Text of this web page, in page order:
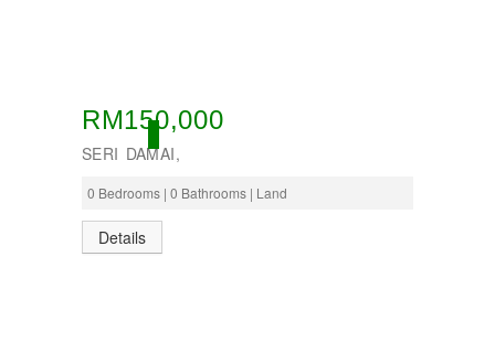
ACTIVE
RM150,000
SERI DAMAI,
0 Bedrooms | 0 Bathrooms | Land
Details